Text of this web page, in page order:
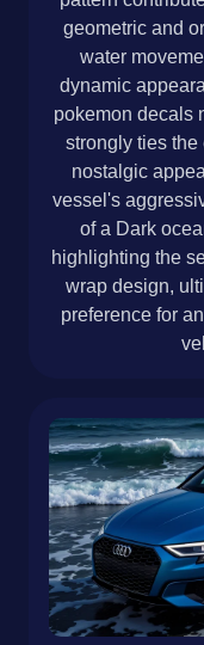
geometric and
water
dynamic
pokemon decals
strongly ties the
nostalgic
vessel's
of a Dark
highlighting the
wrap design,
preference for